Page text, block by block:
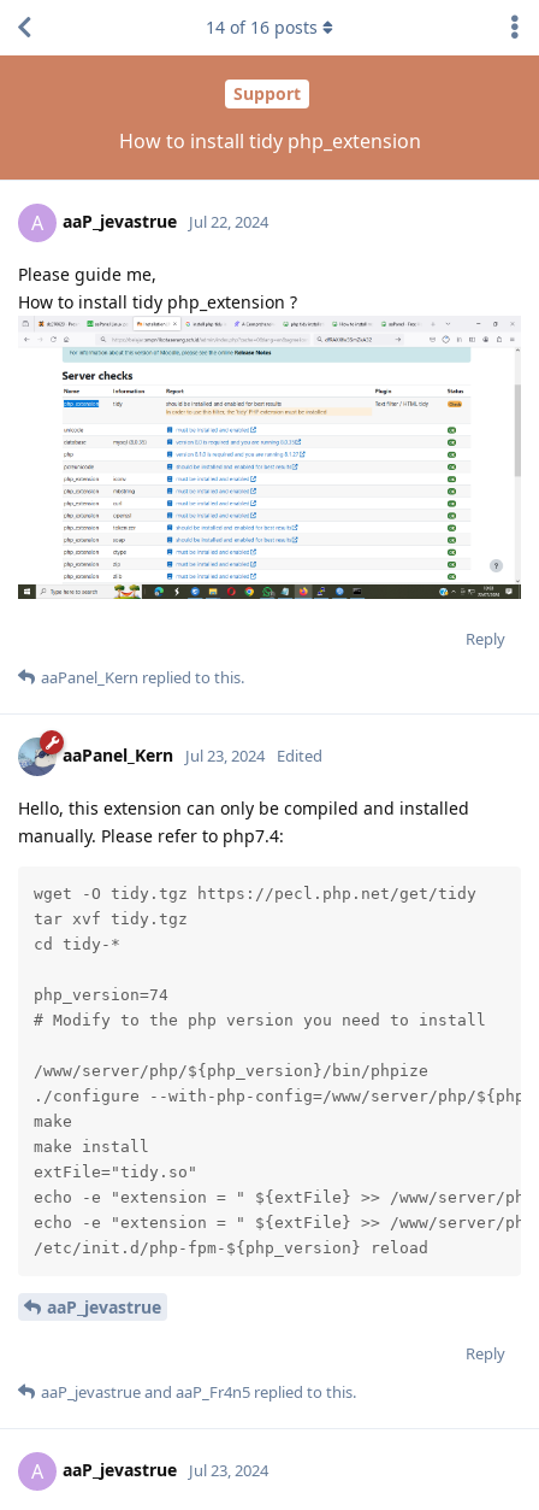
Support
How to install tidy php_extension
14 of 16 posts
A aaP_jevastrue Jul 22, 2024
Please guide me,
How to install tidy php_extension ?
Reply
aaPanel_Kern replied to this.
aaPanel_Kern Jul 23, 2024 Edited
Hello, this extension can only be compiled and installed
manually. Please refer to php7.4:
wget -O tidy.tgz https://pecl.php.net/get/tidy
tar xvf tidy.tgz
cd tidy-*
php_version=74
# Modify to the php version you need to install
/www/server/php/${php_version}/bin/phpize
./configure --with-php-config=/www/server/php/
make
make install
extFile="tidy.so"
echo -e "extension = " ${extFile} >> /www/server/
echo -e "extension = " ${extFile} >> /www/server/
/etc/init.d/php-fpm-${php_version} reload
aaP_jevastrue
Reply
aaP_jevastrueand aaP_Fr4n5 replied to this.
A aaP_jevastrue Jul 23, 2024